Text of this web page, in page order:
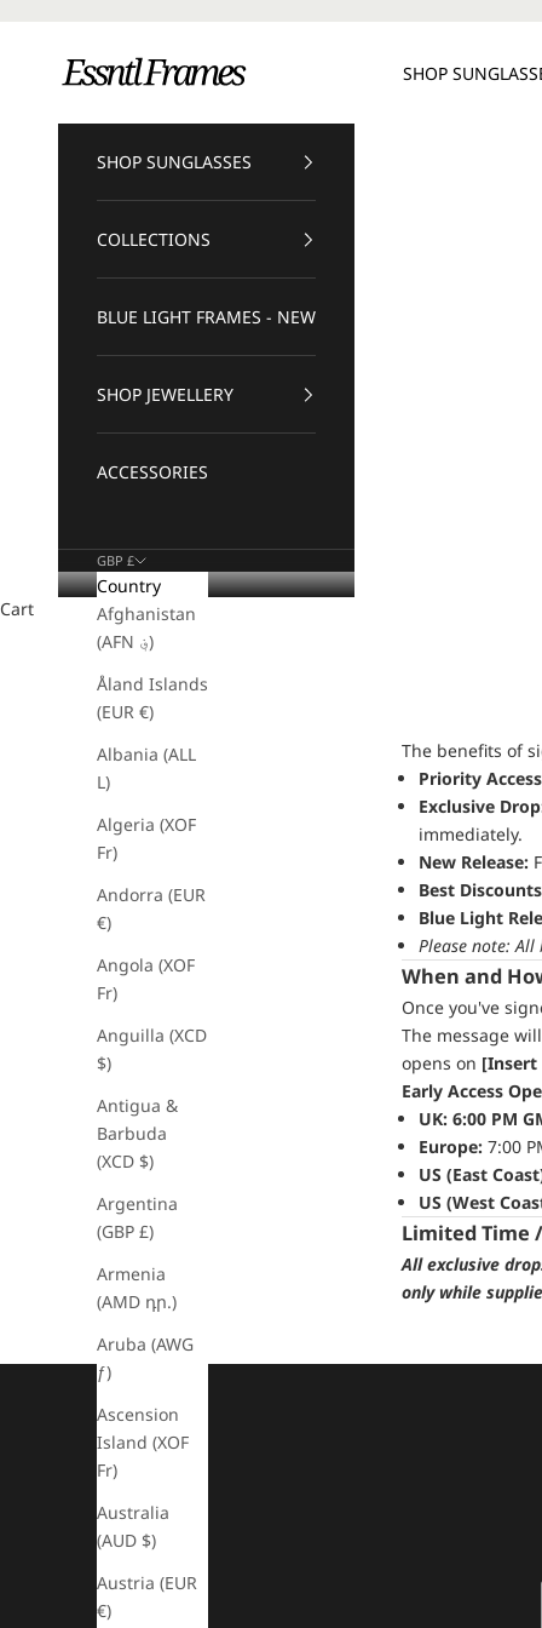
Essntl Frames
SHOP
SHOP SUNGLASSES
COLLECTIONS
BLUE LIGHT FRAMES - NEW
SHOP JEWELLERY
ACCESSORIES
GBP £
Country
Afghanistan
(AFN ؋)
Åland Islands
(EUR €)
Albania (ALL
L)
Algeria (XOF
Fr)
Andorra (EUR
€)
Angola (XOF
Fr)
Anguilla (XCD
$)
Antigua &
Barbuda
(XCD $)
Argentina
(GBP £)
Armenia
(AMD դր.)
Aruba (AWG
ƒ)
Ascension
Island (XOF
Fr)
Australia
(AUD $)
Austria (EUR
€)
Cart
The benefits of
Priority
Exclusive
immediately.
New Release:
Best
Blue Light
Please note:
When and
Once you've
The message
opens on [Insert
Early Access
UK: 6:00 PM
Europe: 7:00
US (East
US (West
Limited Time
All exclusive
only while